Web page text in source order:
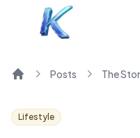
Posts
Lifestyle